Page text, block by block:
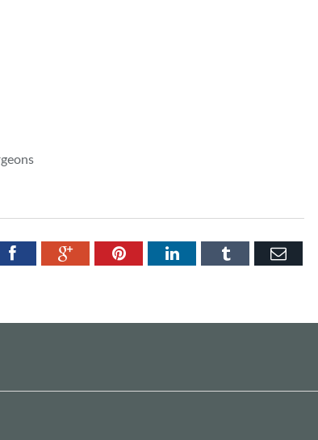
FacebookGoogle+PinterestLinkedInTumblr Email